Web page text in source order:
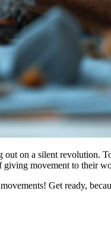
out on a silent revolution.
giving movement to their
Get ready,